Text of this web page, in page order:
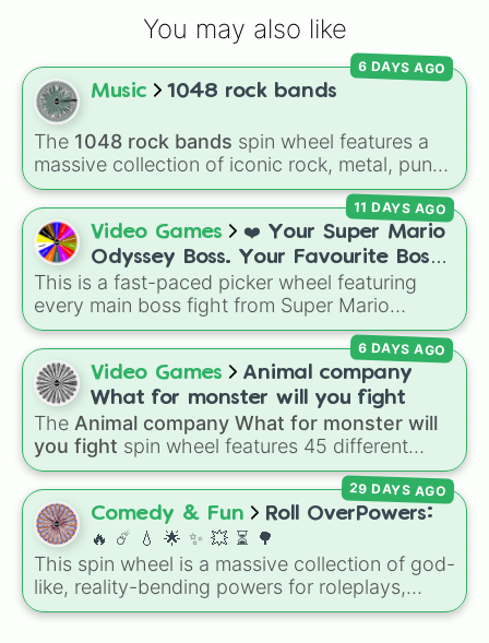
Dilophosaurus
Plesiosaur
Yuttyranus
Compy
Iguanadon
Megalania
Tusoteuthis
Titanoboa
Galimimus
Quetzalcoatl
Jerboa
Nameless
Carbonemys
Rock Drake
Otter
Coelecanth
Megalodon
Megaloceros
Ravager
Velonasaur
Troodon
Equus
You may also like
Music 1048 rock bands
The 1048 rock bands spin wheel features a
massive collection of iconic rock, metal, punk,
and indie groups spanning multiple decades,
including legendary names likeAC/DC,Green
Day, Metallica,Blink-182, Nirvana, and Foo
Fighters. Simply spin the wheel to pick a
random band in seconds.
6 DAYS AGO
Video Games
❤️ Your Super Mario
Odyssey Boss. Your Favourite Boss.
❤️
This is a fast-paced picker wheel featuring
every main boss fight from Super Mario
Odyssey. From the Broodals like Topper and
Harriet to heavy-hitters like Knucklotec,
Cookatiel, Mecha Wiggler, and Bowser
himself, this wheel picks a classic boss
encounter at random.
11 DAYS AGO
Video Games
Animal company
What for monster will you fight
The Animal company What for monster will
you fight spin wheel features 45 different
boss and enemy types to battle, including
options likeLaser eye,Swarm,Giant squid
worm ,Next bot , andSlender man. Simply click
to spin and find out which creature you have
to face next.
6 DAYS AGO
Comedy & Fun
Roll OverPowers:
🔥 ☄️ 💧 🌟 ✨️ 💥 ⏳️ 🌳
This spin wheel is a massive collection of god-
like, reality-bending powers for roleplays,
story writing, or superpower games. It is
29 DAYS AGO